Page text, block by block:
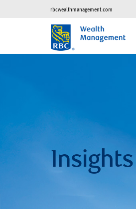
rbcwealthmanagement.com
Insights